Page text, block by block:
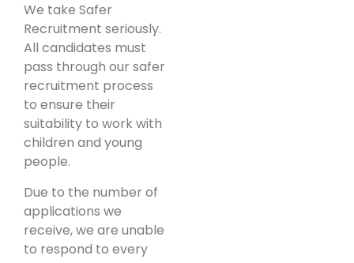
We take Safer
Recruitment seriously.
All candidates must
pass through our safer
recruitment process
to ensure their
suitability to work with
children and young
people.
Due to the number of
applications we
receive, we are unable
to respond to every